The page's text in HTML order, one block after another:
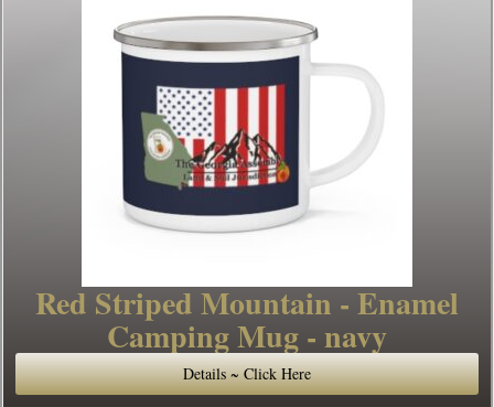
Red Striped Mountain - Enamel
Camping Mug - navy
Details ~ Click Here